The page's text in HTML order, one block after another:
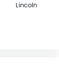
Lincoln